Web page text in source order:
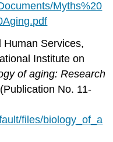
Myths%20
Human Services,
Institute on
of aging:Research
(Publication No. 11-
files/biology_of_a